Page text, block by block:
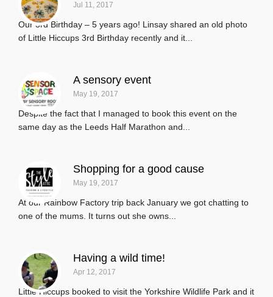
Jul 11, 2017
Our 3rd Birthday – 5 years ago! Linsay shared an old photo
of Little Hiccups 3rd Birthday recently and it...
A sensory event
May 19, 2017
Despite the fact that I managed to book this event on the
same day as the Leeds Half Marathon and...
Shopping for a good cause
May 19, 2017
At our Rainbow Factory trip back January we got chatting to
one of the mums. It turns out she owns...
Having a wild time!
Apr 12, 2017
Little Hiccups booked to visit the Yorkshire Wildlife Park and it